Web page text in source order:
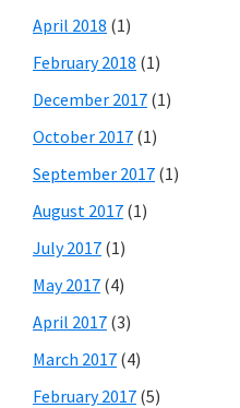
April 2018 (1)
February 2018 (1)
December 2017 (1)
October 2017 (1)
September 2017 (1)
August 2017 (1)
July 2017 (1)
May 2017 (4)
April 2017 (3)
March 2017 (4)
February 2017 (5)